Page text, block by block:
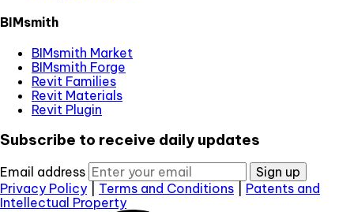
BIMsmith
BIMsmith Market
BIMsmith Forge
Revit Families
Revit Materials
Revit Plugin
Subscribe to receive daily updates
Email address
Sign up
Privacy Policy
Terms and Conditions
Patents and
Intellectual Property